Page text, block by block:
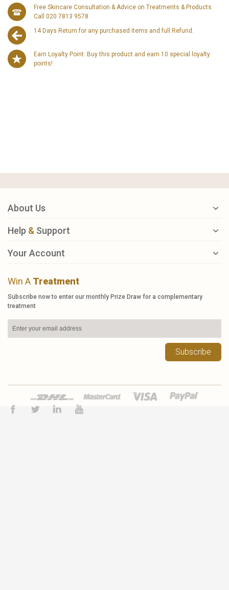
Free Skincare Consultation & Advice on Treatments & Products
Call 020 7813 9578
14 Days Return for any purchased items and full Refund.
Earn Loyalty Point: Buy this product and earn 10 special loyalty
points!
About Us
Help & Support
Your Account
Win A Treatment
Subscribe now to enter our monthly Prize Draw for a complementary
treatment
Subscribe